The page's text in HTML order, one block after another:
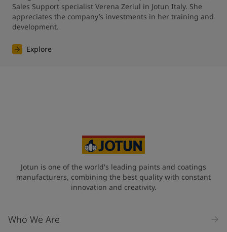
Sales Support specialist Verena Zeriul in Jotun Italy. She
appreciates the company’s investments in her training and
development.
Explore
Jotun is one of the world's leading paints and coatings
manufacturers, combining the best quality with constant
innovation and creativity.
Who We Are